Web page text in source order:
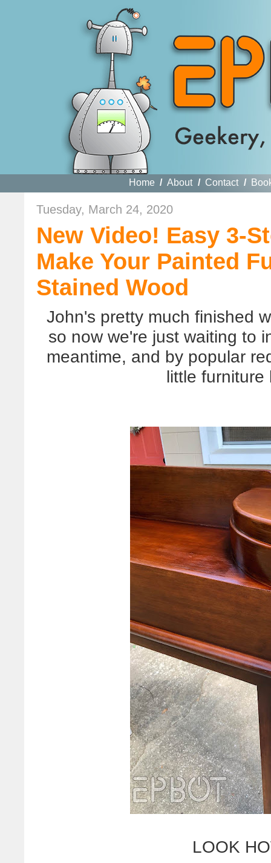
Home / About / Contact /
Tuesday, March 24, 2020
New Video! Easy 3-
Make Your Painted
Stained Wood
John's pretty much finished
so now we're just waiting to
meantime, and by popular
little furniture
LOOK